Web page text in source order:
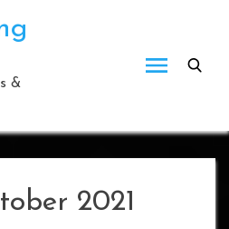
&
2021